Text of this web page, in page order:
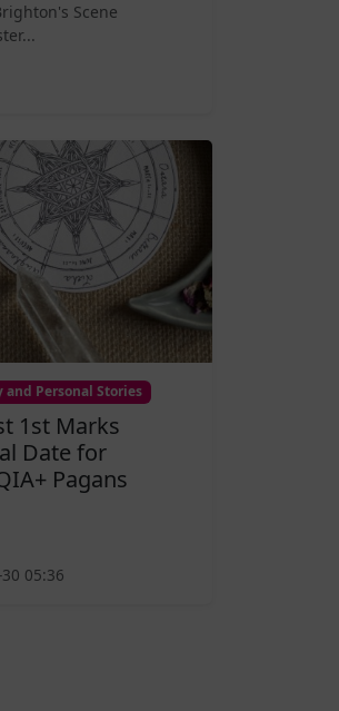
Scene
Personal Stories
1st Marks
Date for
Pagans
05:36